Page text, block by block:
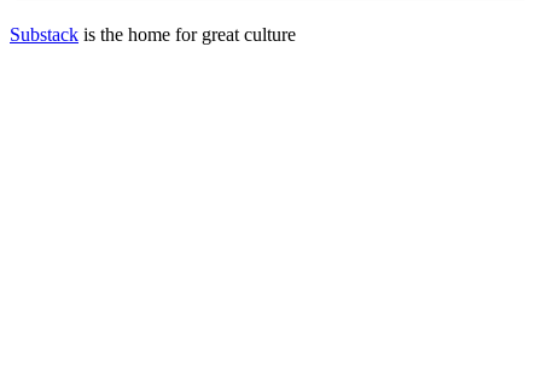
Substack is the home for great culture